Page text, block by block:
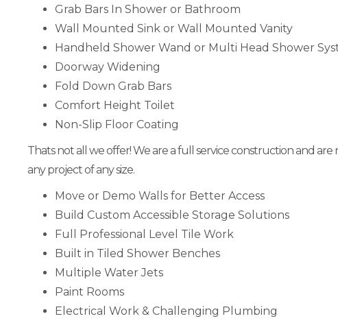
Grab Bars In Shower or Bathroom
Wall Mounted Sink or Wall Mounted Vanity
Handheld Shower Wand or Multi Head Shower
Doorway Widening
Fold Down Grab Bars
Comfort Height Toilet
Non-Slip Floor Coating
Thats not all we offer! We are a full service construction and
any project of any size.
Move or Demo Walls for Better Access
Build Custom Accessible Storage Solutions
Full Professional Level Tile Work
Built in Tiled Shower Benches
Multiple Water Jets
Paint Rooms
Electrical Work & Challenging Plumbing